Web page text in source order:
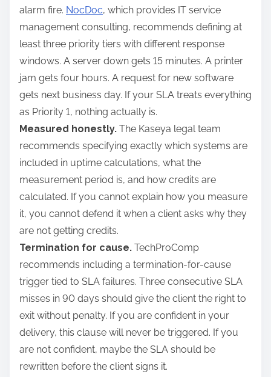
alarm fire. NocDoc, which provides IT service
management consulting, recommends defining at
least three priority tiers with different response
windows. A server down gets 15 minutes. A printer
jam gets four hours. A request for new software
gets next business day. If your SLA treats everything
as Priority 1, nothing actually is.
Measured honestly. The Kaseya legal team
recommends specifying exactly which systems are
included in uptime calculations, what the
measurement period is, and how credits are
calculated. If you cannot explain how you measure
it, you cannot defend it when a client asks why they
are not getting credits.
Termination for cause. TechProComp
recommends including a termination-for-cause
trigger tied to SLA failures. Three consecutive SLA
misses in 90 days should give the client the right to
exit without penalty. If you are confident in your
delivery, this clause will never be triggered. If you
are not confident, maybe the SLA should be
rewritten before the client signs it.